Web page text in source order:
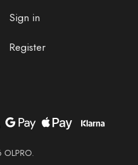
Sign in
Register